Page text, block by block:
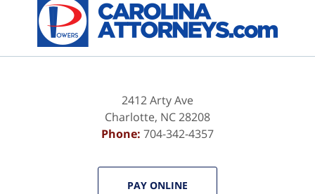
Information
2412 Arty Ave
Charlotte, NC28208
Phone: 704-342-4357
PAY ONLINE